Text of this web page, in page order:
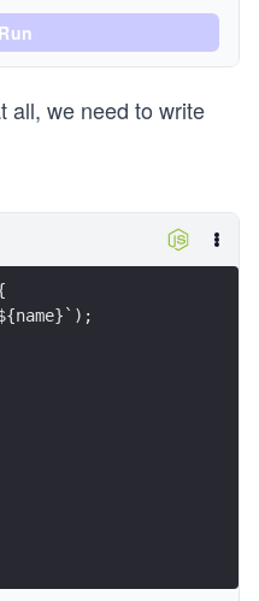
Run
all, we need to write